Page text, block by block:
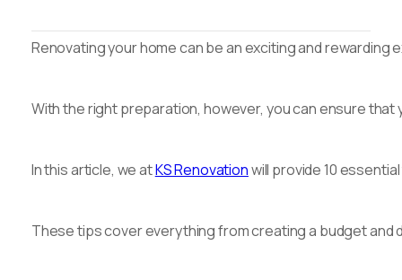
Renovating your home can be an exciting and rewarding
With the right preparation, however, you can ensure
In this article, we atKS Renovationwill provide 10
These tips cover everything from creating a budget